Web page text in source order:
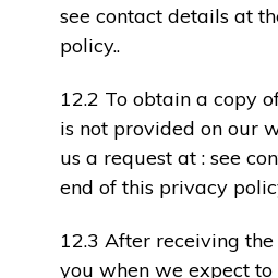
see contact details at
policy..
12.2 To obtain a copy
is not provided on our
us a request at : see
end of this privacy
12.3 After receiving
you when we expect